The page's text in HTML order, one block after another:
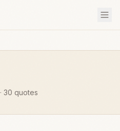
· 30 quotes